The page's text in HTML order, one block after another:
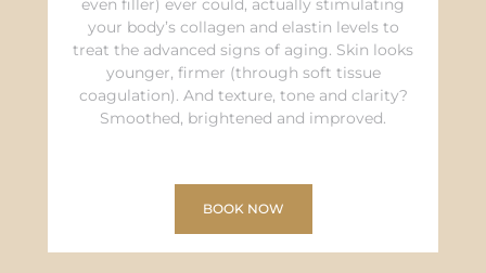
even filler) ever could, actually stimulating
your body’s collagen and elastin levels to
treat the advanced signs of aging. Skin looks
younger, firmer (through soft tissue
coagulation). And texture, tone and clarity?
Smoothed, brightened and improved.
BOOK NOW